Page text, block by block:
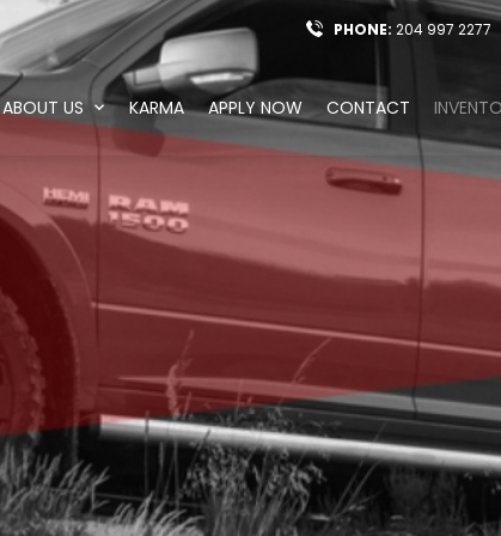
PHONE: 204 997 2277
ABOUT US KARMA APPLY NOW CONTACT